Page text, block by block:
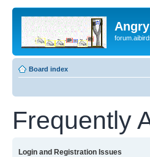
Board index
Frequently
Login and Registration Issues